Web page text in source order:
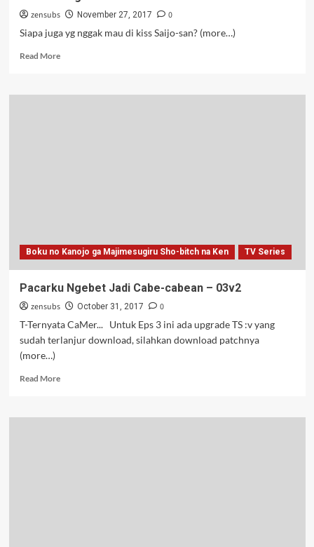
zensubs November 27, 2017
0
Siapa juga yg nggak mau di kiss Saijo-san? (more…)
Read MoreRead
Pacarku
Boku no Kanojo ga Majimesugiru Sho-bitch na Ken TV Series
Pacarku Ngebet Jadi Cabe-cabean – 03v2
zensubs October 31, 2017
0
T-Ternyata CaMer... Untuk Eps 3 ini ada upgrade TS :v yang
sudah terlanjur download, silahkan download patchnya
(more…)
Read MoreRead
Pacarku